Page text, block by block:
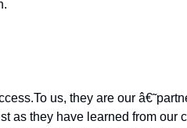
us, they are our
as they have learned from